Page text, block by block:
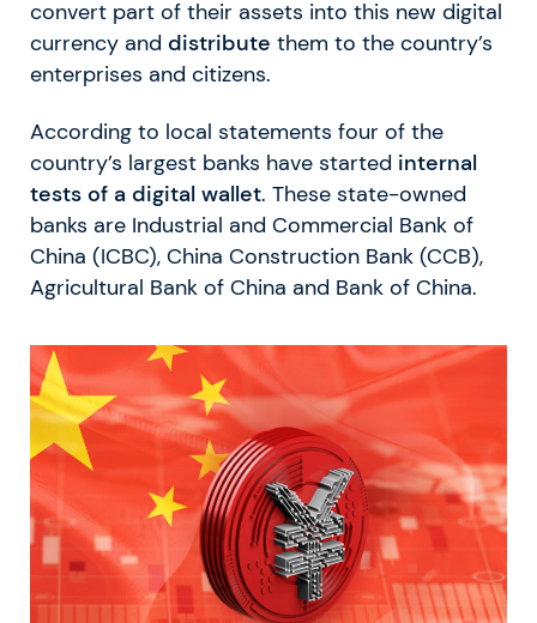
convert part of their assets into this new digital
currency and distribute them to the country’s
enterprises and citizens.
According to local statements four of the
country’s largest banks have started internal
tests of a digital wallet. These state-owned
banks are Industrial and Commercial Bank of
China (ICBC), China Construction Bank (CCB),
Agricultural Bank of China and Bank of China.